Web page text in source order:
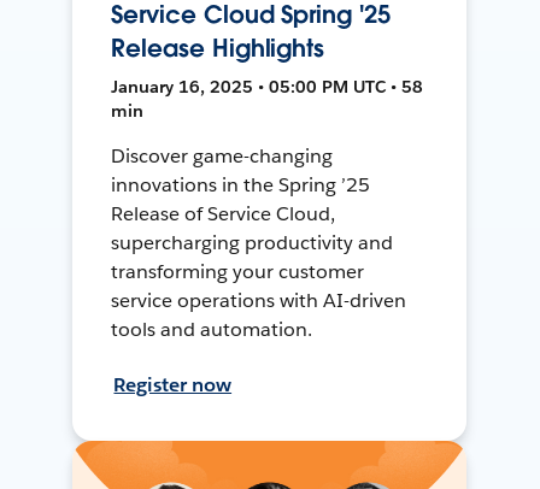
Service Cloud Spring '25
Release Highlights
January 16, 2025 • 05:00 PM UTC • 58
min
Discover game-changing
innovations in the Spring ’25
Release of Service Cloud,
supercharging productivity and
transforming your customer
service operations with AI-driven
tools and automation.
Register now